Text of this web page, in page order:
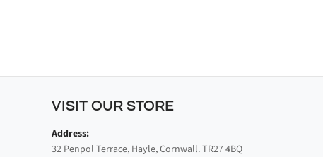
VISIT OUR STORE
Address:
32 Penpol Terrace, Hayle, Cornwall. TR27 4BQ